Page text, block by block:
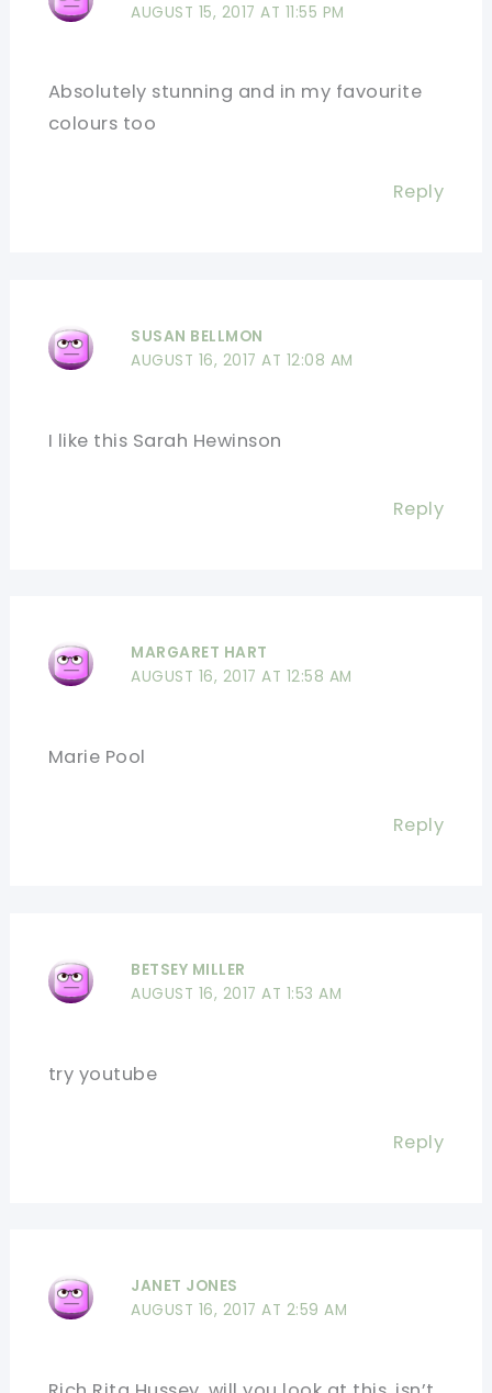
AUGUST 15, 2017 AT 11:55 PM
Absolutely stunning and in my favourite
colours too
Reply
SUSAN BELLMON
AUGUST 16, 2017 AT 12:08 AM
I like this Sarah Hewinson
Reply
MARGARET HART
AUGUST 16, 2017 AT 12:58 AM
Marie Pool
Reply
BETSEY MILLER
AUGUST 16, 2017 AT 1:53 AM
try youtube
Reply
JANET JONES
AUGUST 16, 2017 AT 2:59 AM